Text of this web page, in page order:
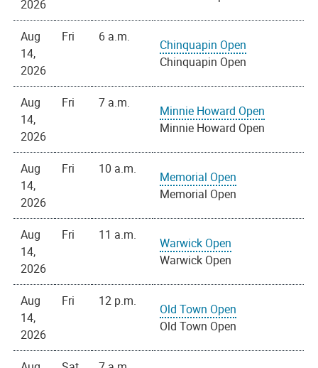
2026
Aug
14,
2026
Fri 6 a.m.
Chinquapin Open
Chinquapin Open
Aug
14,
2026
Fri 7 a.m.
Minnie Howard Open
Minnie Howard Open
Aug
14,
2026
Fri 10 a.m.
Memorial Open
Memorial Open
Aug
14,
2026
Fri 11 a.m.
Warwick Open
Warwick Open
Aug
14,
2026
Fri 12 p.m.
Old Town Open
Old Town Open